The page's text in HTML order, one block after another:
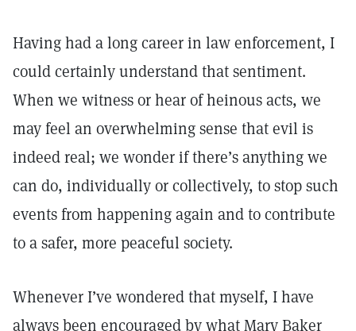
Having had a long career in law enforcement, I
could certainly understand that sentiment.
When we witness or hear of heinous acts, we
may feel an overwhelming sense that evil is
indeed real; we wonder if there’s anything we
can do, individually or collectively, to stop such
events from happening again and to contribute
to a safer, more peaceful society.
Whenever I’ve wondered that myself, I have
always been encouraged by what Mary Baker